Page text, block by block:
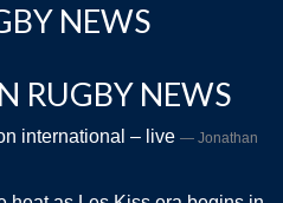
NEWS
RUGBY NEWS
international – live
Jonathan